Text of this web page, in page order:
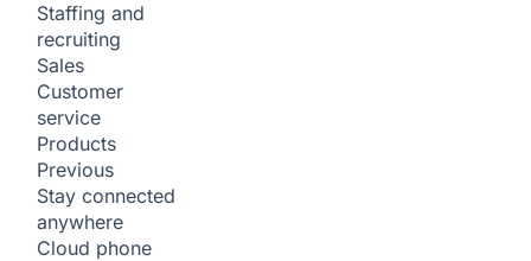
Staffing and
recruiting
Sales
Customer
service
Products
Previous
Stay connected
anywhere
Cloud phone